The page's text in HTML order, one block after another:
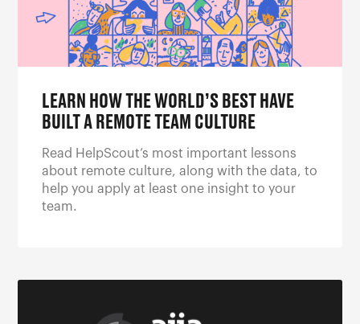
LEARN HOW THE WORLD’S BEST HAVE
BUILT A REMOTE TEAM CULTURE
Read HelpScout’s most important lessons
about remote culture, along with the data, to
help you apply at least one insight to your
team.